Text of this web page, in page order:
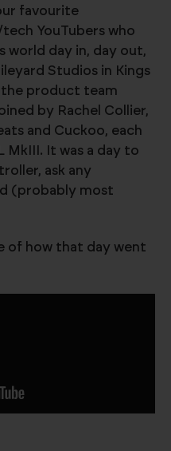
favourite
YouTubers who
world day in, day out,
Studios in Kings
the product team
by Rachel Collier,
and Cuckoo, each
MkIII. It was a day to
ask any
(probably most
of how that day went